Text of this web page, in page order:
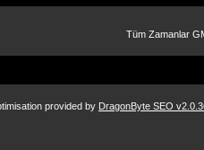
Tüm Zamanlar
provided by DragonByte SEO